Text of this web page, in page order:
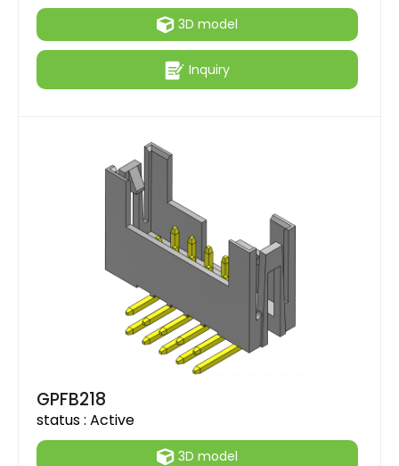
3D model
Inquiry
GPFB218
status : Active
3D model